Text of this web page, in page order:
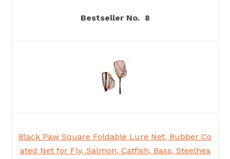
8
Black Paw Square Foldable Lure Net, Rubber Co
ated Net for Fly, Salmon, Catfish, Bass, Steelhea